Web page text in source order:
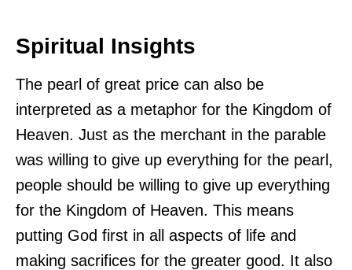
Spiritual Insights
The pearl of great price can also be
interpreted as a metaphor for the Kingdom of
Heaven. Just as the merchant in the parable
was willing to give up everything for the pearl,
people should be willing to give up everything
for the Kingdom of Heaven. This means
putting God first in all aspects of life and
making sacrifices for the greater good. It also